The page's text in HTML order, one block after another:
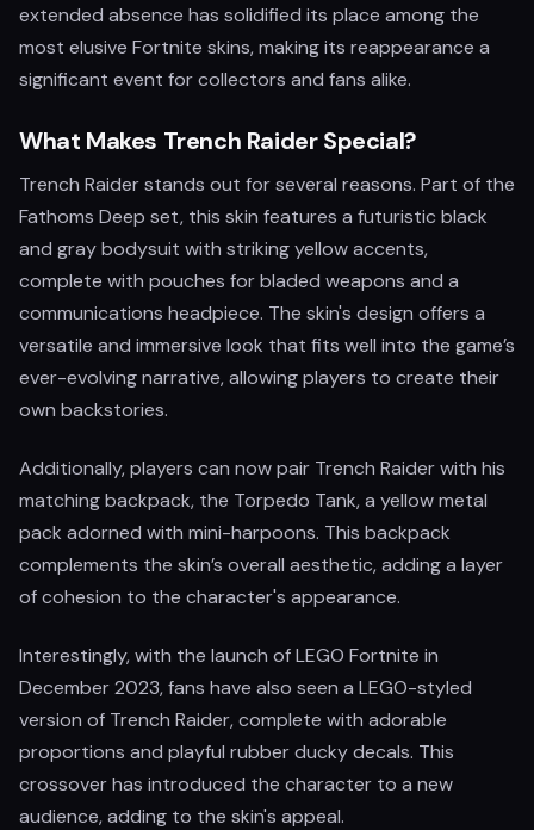
extended absence has solidified its place among the
most elusive Fortnite skins, making its reappearance a
significant event for collectors and fans alike.
What Makes Trench Raider Special?
Trench Raider stands out for several reasons. Part of the
Fathoms Deep set, this skin features a futuristic black
and gray bodysuit with striking yellow accents,
complete with pouches for bladed weapons and a
communications headpiece. The skin's design offers a
versatile and immersive look that fits well into the game’s
ever-evolving narrative, allowing players to create their
own backstories.
Additionally, players can now pair Trench Raider with his
matching backpack, the Torpedo Tank, a yellow metal
pack adorned with mini-harpoons. This backpack
complements the skin’s overall aesthetic, adding a layer
of cohesion to the character's appearance.
Interestingly, with the launch of LEGO Fortnite in
December 2023, fans have also seen a LEGO-styled
version of Trench Raider, complete with adorable
proportions and playful rubber ducky decals. This
crossover has introduced the character to a new
audience, adding to the skin's appeal.